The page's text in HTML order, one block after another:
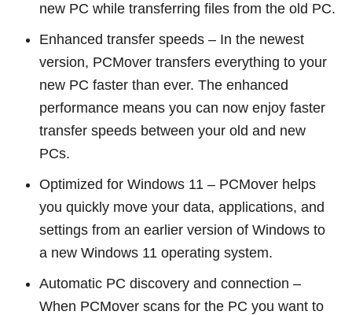
new PC while transferring files from the old PC.
Enhanced transfer speeds – In the newest
version, PCMover transfers everything to your
new PC faster than ever. The enhanced
performance means you can now enjoy faster
transfer speeds between your old and new
PCs.
Optimized for Windows 11 – PCMover helps
you quickly move your data, applications, and
settings from an earlier version of Windows to
a new Windows 11 operating system.
Automatic PC discovery and connection –
When PCMover scans for the PC you want to